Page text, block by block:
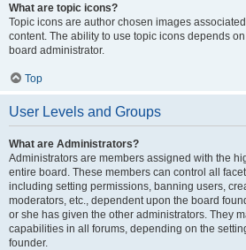
What are topic icons?
Topic icons are author chosen images
content. The ability to use topic icons depends
board administrator.
Top
User Levels and Groups
What are Administrators?
Administrators are members assigned with the
entire board. These members can control all
including setting permissions, banning users,
moderators, etc., dependent upon the board
or she has given the other administrators. They
capabilities in all forums, depending on the
founder.